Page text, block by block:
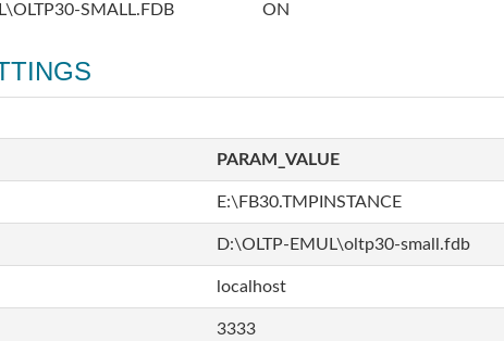
SMALL.FDB ON
PARAM_VALUE
E:\FB30.TMPINSTANCE
D:\OLTP-EMUL\oltp30-small.fdb
localhost
3333